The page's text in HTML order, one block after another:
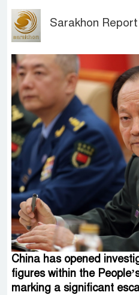
Sarakhon Report
China has opened
figures within the
marking a significant